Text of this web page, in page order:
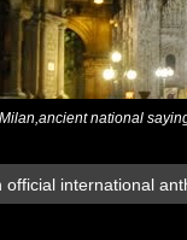
national
international